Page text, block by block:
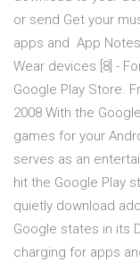
or send Get your
apps and App
Wear devices [8] -
Google Play Store.
2008 With the
games for your
serves as an
hit the Google Play
quietly download
Google states in its
charging for apps